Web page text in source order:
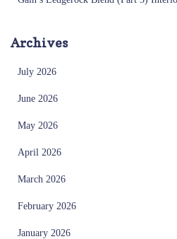
Archives
July 2026
June 2026
May 2026
April 2026
March 2026
February 2026
January 2026